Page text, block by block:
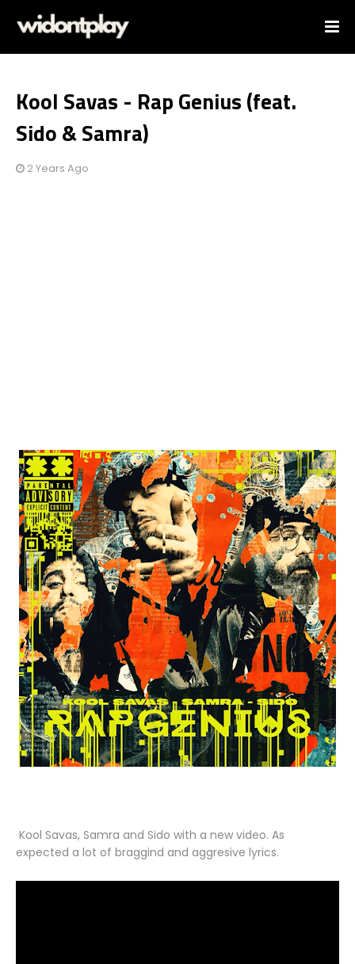
Kool Savas - Rap Genius (feat.
Sido & Samra)
2 Years Ago
Kool Savas, Samra and Sido with a new video. As
expected a lot of braggind and aggresive lyrics.